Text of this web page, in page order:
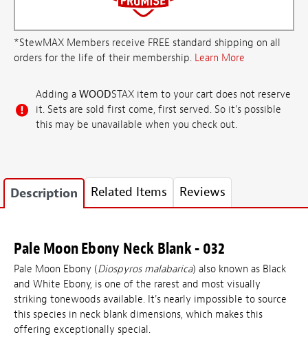
*StewMAX Members receive FREE standard shipping on all
orders for the life of their membership. Learn More
Adding a WOODSTAX item to your cart does not reserve
it. Sets are sold first come, first served. So it's possible
this may be unavailable when you check out.
Description Related Items Reviews
Pale Moon Ebony Neck Blank - 032
Pale Moon Ebony (Diospyros malabarica) also known as Black
and White Ebony, is one of the rarest and most visually
striking tonewoods available. It's nearly impossible to source
this species in neck blank dimensions, which makes this
offering exceptionally special.